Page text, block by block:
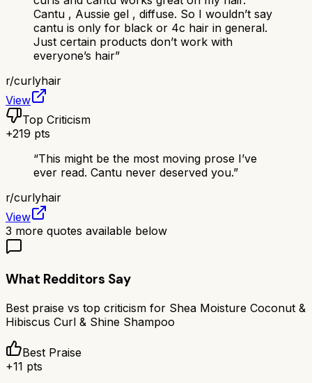
Cantu , Aussie gel , diffuse. So I wouldn’t say
cantu is only for black or 4c hair in general.
Just certain products don’t work with
everyone’s hair”
r/curlyhair
View
Top Criticism
+219 pts
“This might be the most moving prose I’ve
ever read. Cantu never deserved you.”
r/curlyhair
View
3 more quotes available below
What Redditors Say
Best praise vs top criticism for Shea Moisture Coconut &
Hibiscus Curl & Shine Shampoo
Best Praise
+11 pts